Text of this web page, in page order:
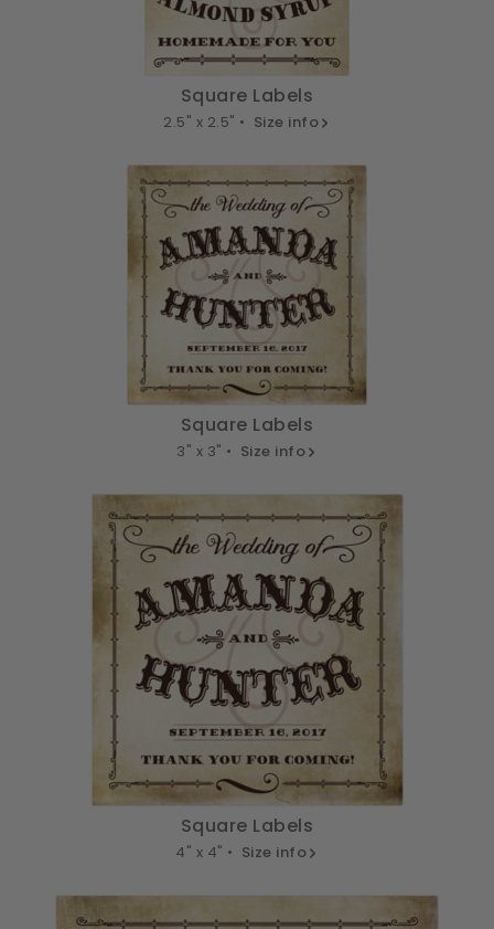
Square Labels
2.5" x 2.5" • Size info
Square Labels
3" x 3" • Size info
Square Labels
4" x 4" • Size info